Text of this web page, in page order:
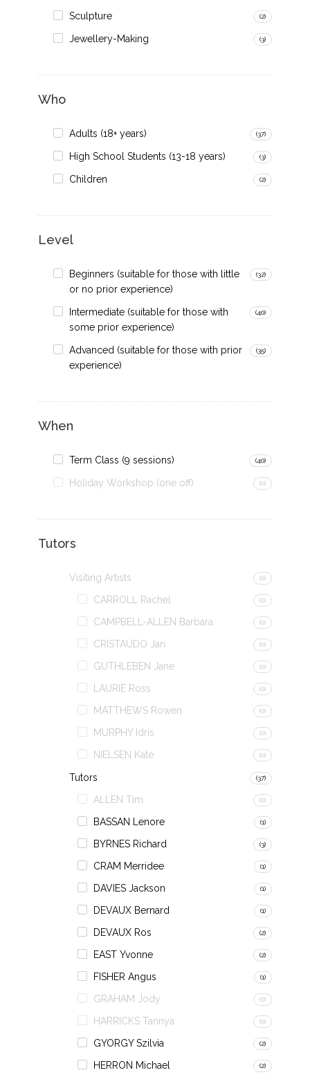
Sculpture (2)
Jewellery-Making (3)
Who
Adults (18+ years) (37)
High School Students (13-18 years) (3)
Children (2)
Level
Beginners (suitable for those with little
or no prior experience)
(32)
Intermediate (suitable for those with
some prior experience)
(40)
Advanced (suitable for those with prior
experience)
(35)
When
Term Class (9 sessions) (40)
Holiday Workshop (one off) (0)
Tutors
Visiting Artists (0)
CARROLL Rachel (0)
CAMPBELL-ALLEN Barbara (0)
CRISTAUDO Jan (0)
GUTHLEBEN Jane (0)
LAURIE Ross (0)
MATTHEWS Rowen (0)
MURPHY Idris (0)
NIELSEN Kate (0)
Tutors (37)
ALLEN Tim (0)
BASSAN Lenore (1)
BYRNES Richard (3)
CRAM Merridee (1)
DAVIES Jackson (1)
DEVAUX Bernard (1)
DEVAUX Ros (2)
EAST Yvonne (2)
FISHER Angus (1)
GRAHAM Jody (0)
HARRICKS Tannya (0)
GYORGY Szilvia (2)
HERRON Michael (2)